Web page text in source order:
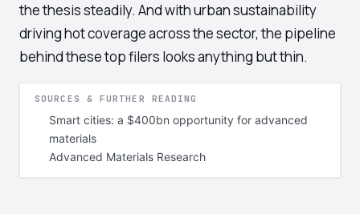
the thesis steadily. And with urban sustainability
driving hot coverage across the sector, the pipeline
behind these top filers looks anything but thin.
SOURCES & FURTHER READING
Smart cities: a $400bn opportunity for advanced
materials
Advanced Materials Research